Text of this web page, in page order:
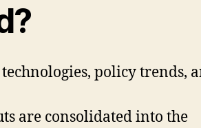
policy trends,
are consolidated into the